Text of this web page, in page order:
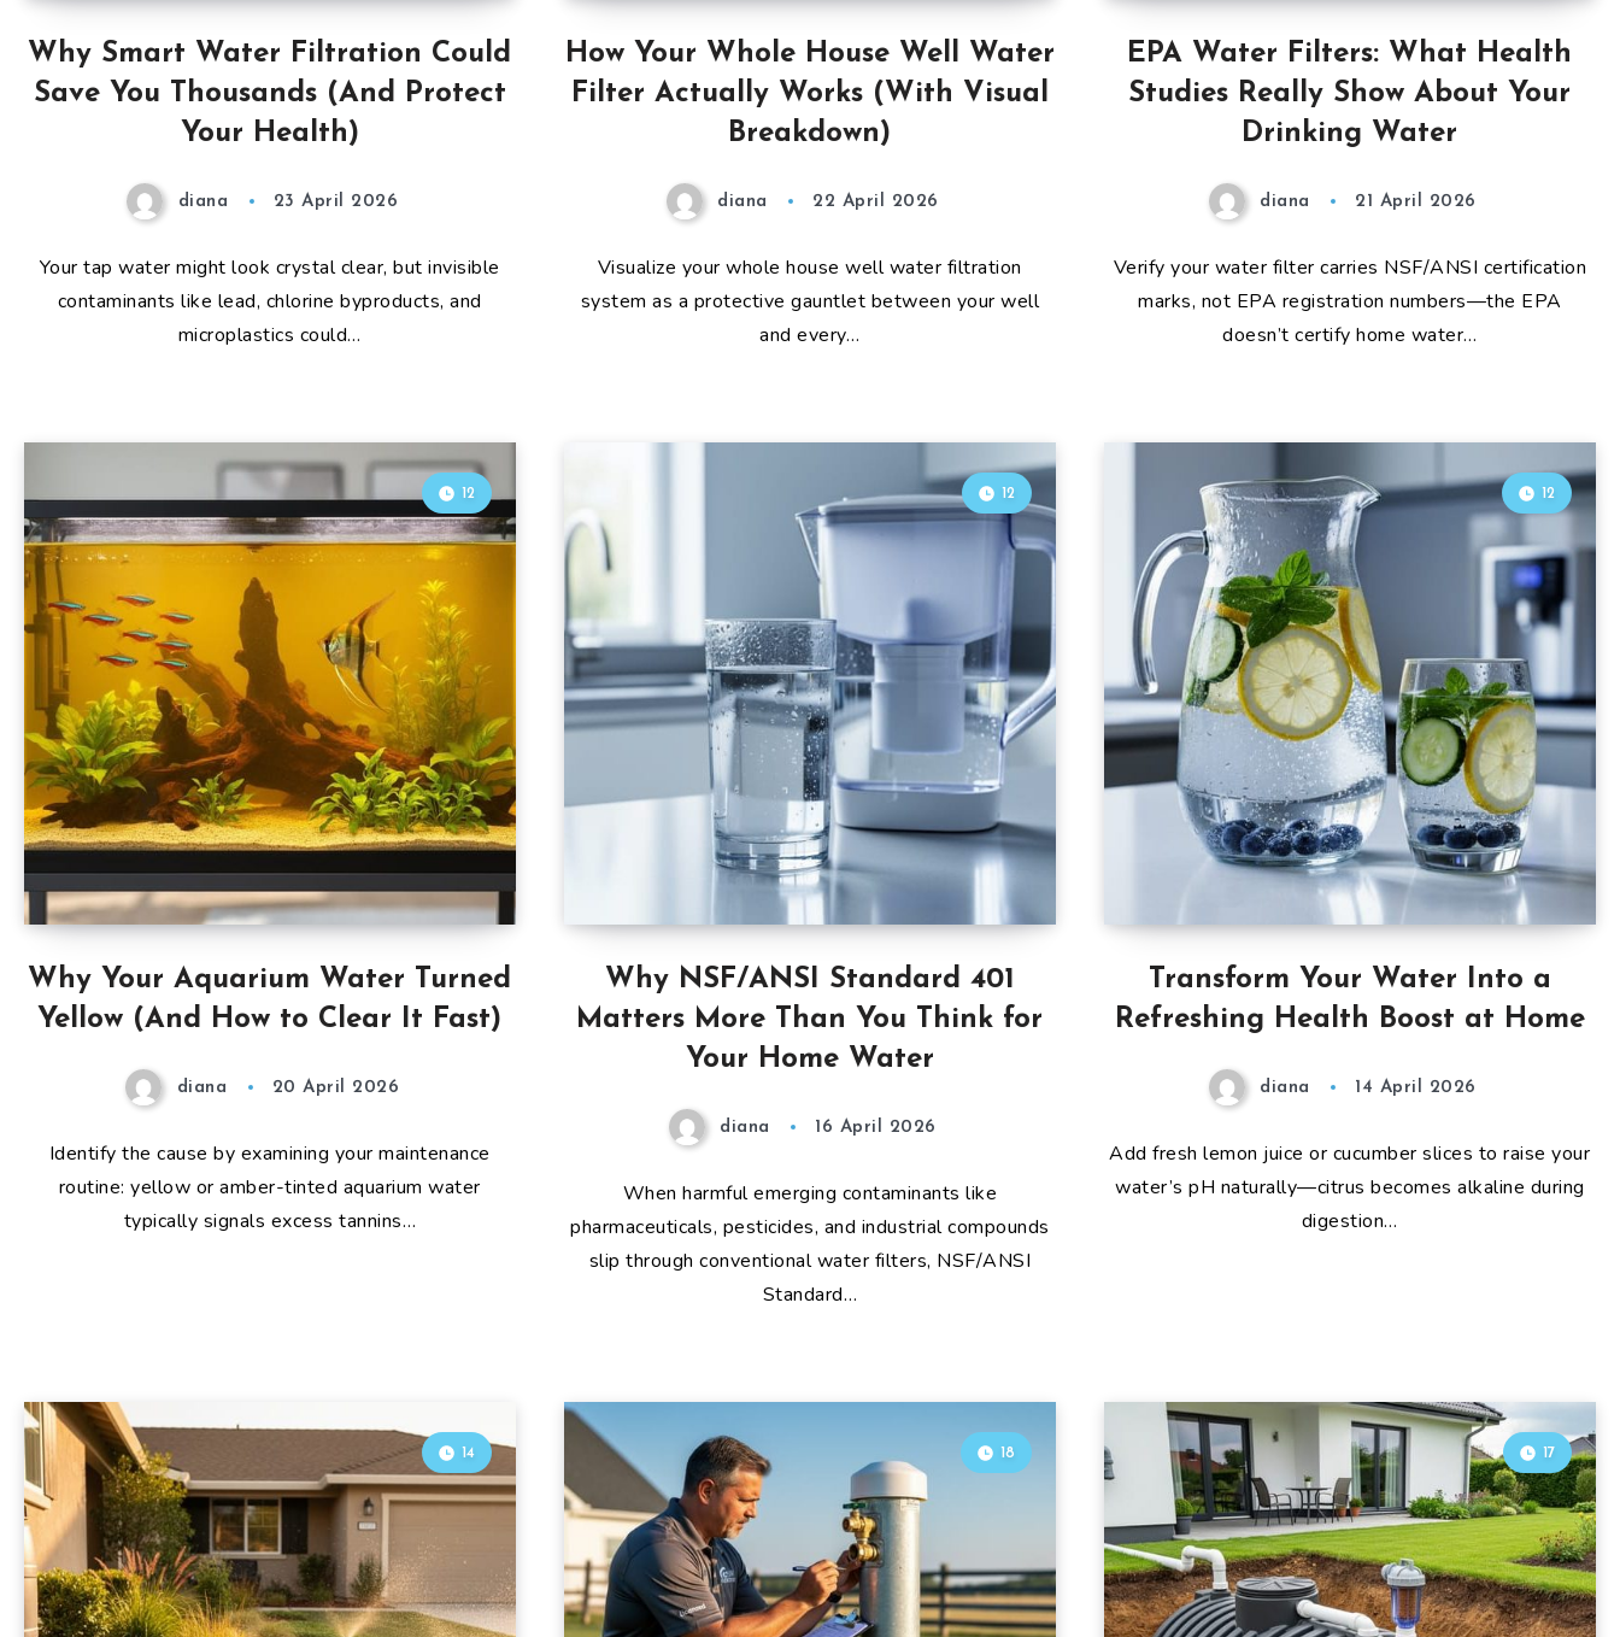
Why Smart Water Filtration Could
Save You Thousands (And Protect
Your Health)
diana 23 April 2026
Your tap water might look crystal clear, but invisible
contaminants like lead, chlorine byproducts, and
microplastics could…
How Your Whole House Well Water
Filter Actually Works (With Visual
Breakdown)
diana 22 April 2026
Visualize your whole house well water filtration
system as a protective gauntlet between your well
and every…
EPA Water Filters: What Health
Studies Really Show About Your
Drinking Water
diana 21 April 2026
Verify your water filter carries NSF/ANSI certification
marks, not EPA registration numbers—the EPA
doesn’t certify home water…
Why Your Aquarium Water Turned
Yellow (And How to Clear It Fast)
12
diana 20 April 2026
Identify the cause by examining your maintenance
routine: yellow or amber-tinted aquarium water
typically signals excess tannins…
Why NSF/ANSI Standard 401
Matters More Than You Think for
Your Home Water
12
diana 16 April 2026
When harmful emerging contaminants like
pharmaceuticals, pesticides, and industrial compounds
slip through conventional water filters, NSF/ANSI
Standard…
Transform Your Water Into a
Refreshing Health Boost at Home
12
diana 14 April 2026
Add fresh lemon juice or cucumber slices to raise your
water’s pH naturally—citrus becomes alkaline during
digestion…
14 18 17